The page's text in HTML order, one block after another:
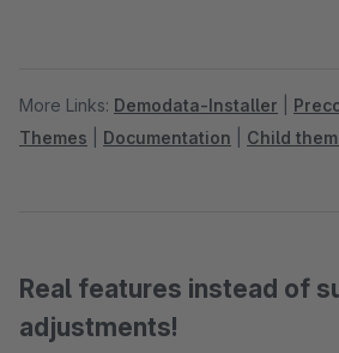
More Links: Demodata-Installer
Themes
Documentation Child
Real features instead of
adjustments!